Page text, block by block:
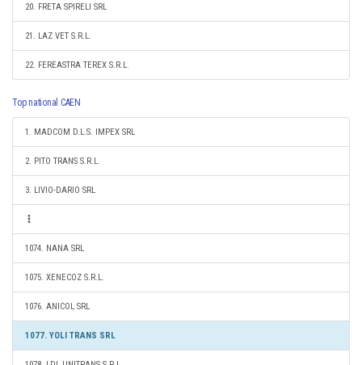
20. FRETA SPIRELI SRL
21. LAZ VET S.R.L.
22. FEREASTRA TEREX S.R.L.
Top national CAEN
1. MADCOM D.L.S. IMPEX SRL
2. PITO TRANS S.R.L.
3. LIVIO-DARIO SRL
1074. NANA SRL
1075. XENECOZ S.R.L.
1076. ANICOL SRL
1077. YOLI TRANS SRL